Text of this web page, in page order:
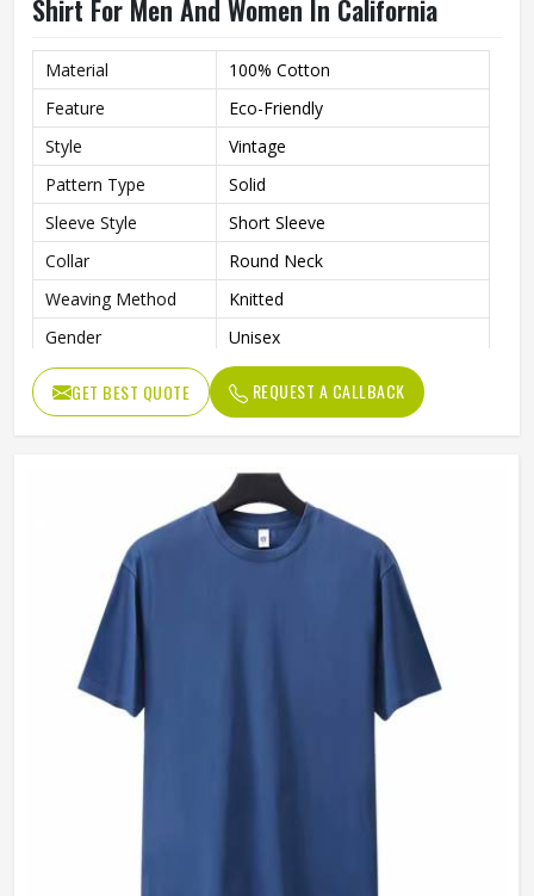
Shirt For Men And Women In California
Material
100% Cotton
Feature
Eco-Friendly
Style
Vintage
Pattern Type
Solid
Sleeve Style
Short Sleeve
Collar
Round Neck
Weaving Method
Knitted
Gender
Unisex
Color
Blue
GET BEST QUOTE REQUEST A CALLBACK